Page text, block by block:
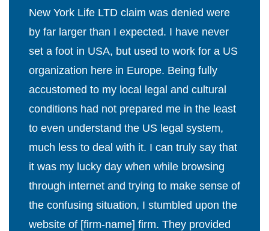
New York Life LTD claim was denied were
by far larger than I expected. I have never
set a foot in USA, but used to work for a US
organization here in Europe. Being fully
accustomed to my local legal and cultural
conditions had not prepared me in the least
to even understand the US legal system,
much less to deal with it. I can truly say that
it was my lucky day when while browsing
through internet and trying to make sense of
the confusing situation, I stumbled upon the
website of [firm-name] firm. They provided